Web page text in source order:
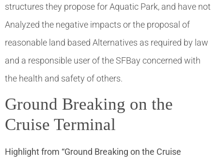
structures they propose for Aquatic Park, and have not
Analyzed the negative impacts or the proposal of
reasonable land based Alternatives as required by law
and a responsible user of the SFBay concerned with
the health and safety of others.
Ground Breaking on the
Cruise Terminal
Highlight from “Ground Breaking on the Cruise